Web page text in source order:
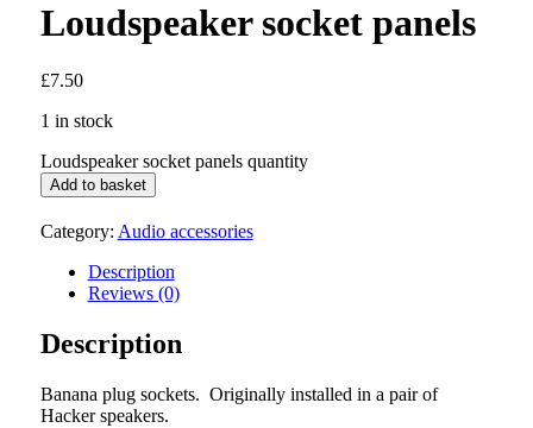
Loudspeaker socket panels
£7.50
1 in stock
Loudspeaker socket panels quantity
Add to basket
Category: Audio accessories
Description
Reviews (0)
Description
Banana plug sockets. Originally installed in a pair of
Hacker speakers.